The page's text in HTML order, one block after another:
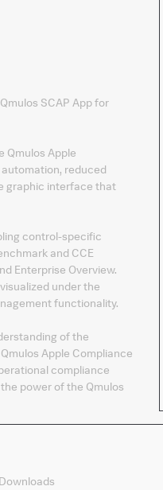
SCAP App for
Qmulos Apple
reduced
graphic interface that
control-specific
and CCE
Enterprise Overview.
under the
functionality.
of the
Apple Compliance
compliance
power of the Qmulos